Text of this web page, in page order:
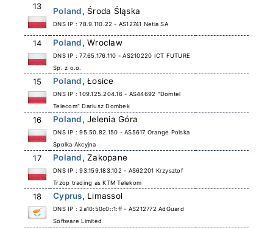
13 Poland, Środa Śląska
DNS IP : 78.9.110.22 - AS12741 Netia SA
14 Poland, Wroclaw
DNS IP : 77.65.176.110 - AS210220 ICT FUTURE
Sp. z o.o.
15 Poland, Łosice
DNS IP : 109.125.204.16 - AS44692 "Domtel
Telecom" Dariusz Dombek
16 Poland, Jelenia Góra
DNS IP : 95.50.82.150 - AS5617 Orange Polska
Spolka Akcyjna
17 Poland, Zakopane
DNS IP : 93.159.183.102 - AS62201 Krzysztof
Trzop trading as KTM Telekom
18 Cyprus, Limassol
DNS IP : 2a10:50c0::1:ff - AS212772 AdGuard
Software Limited